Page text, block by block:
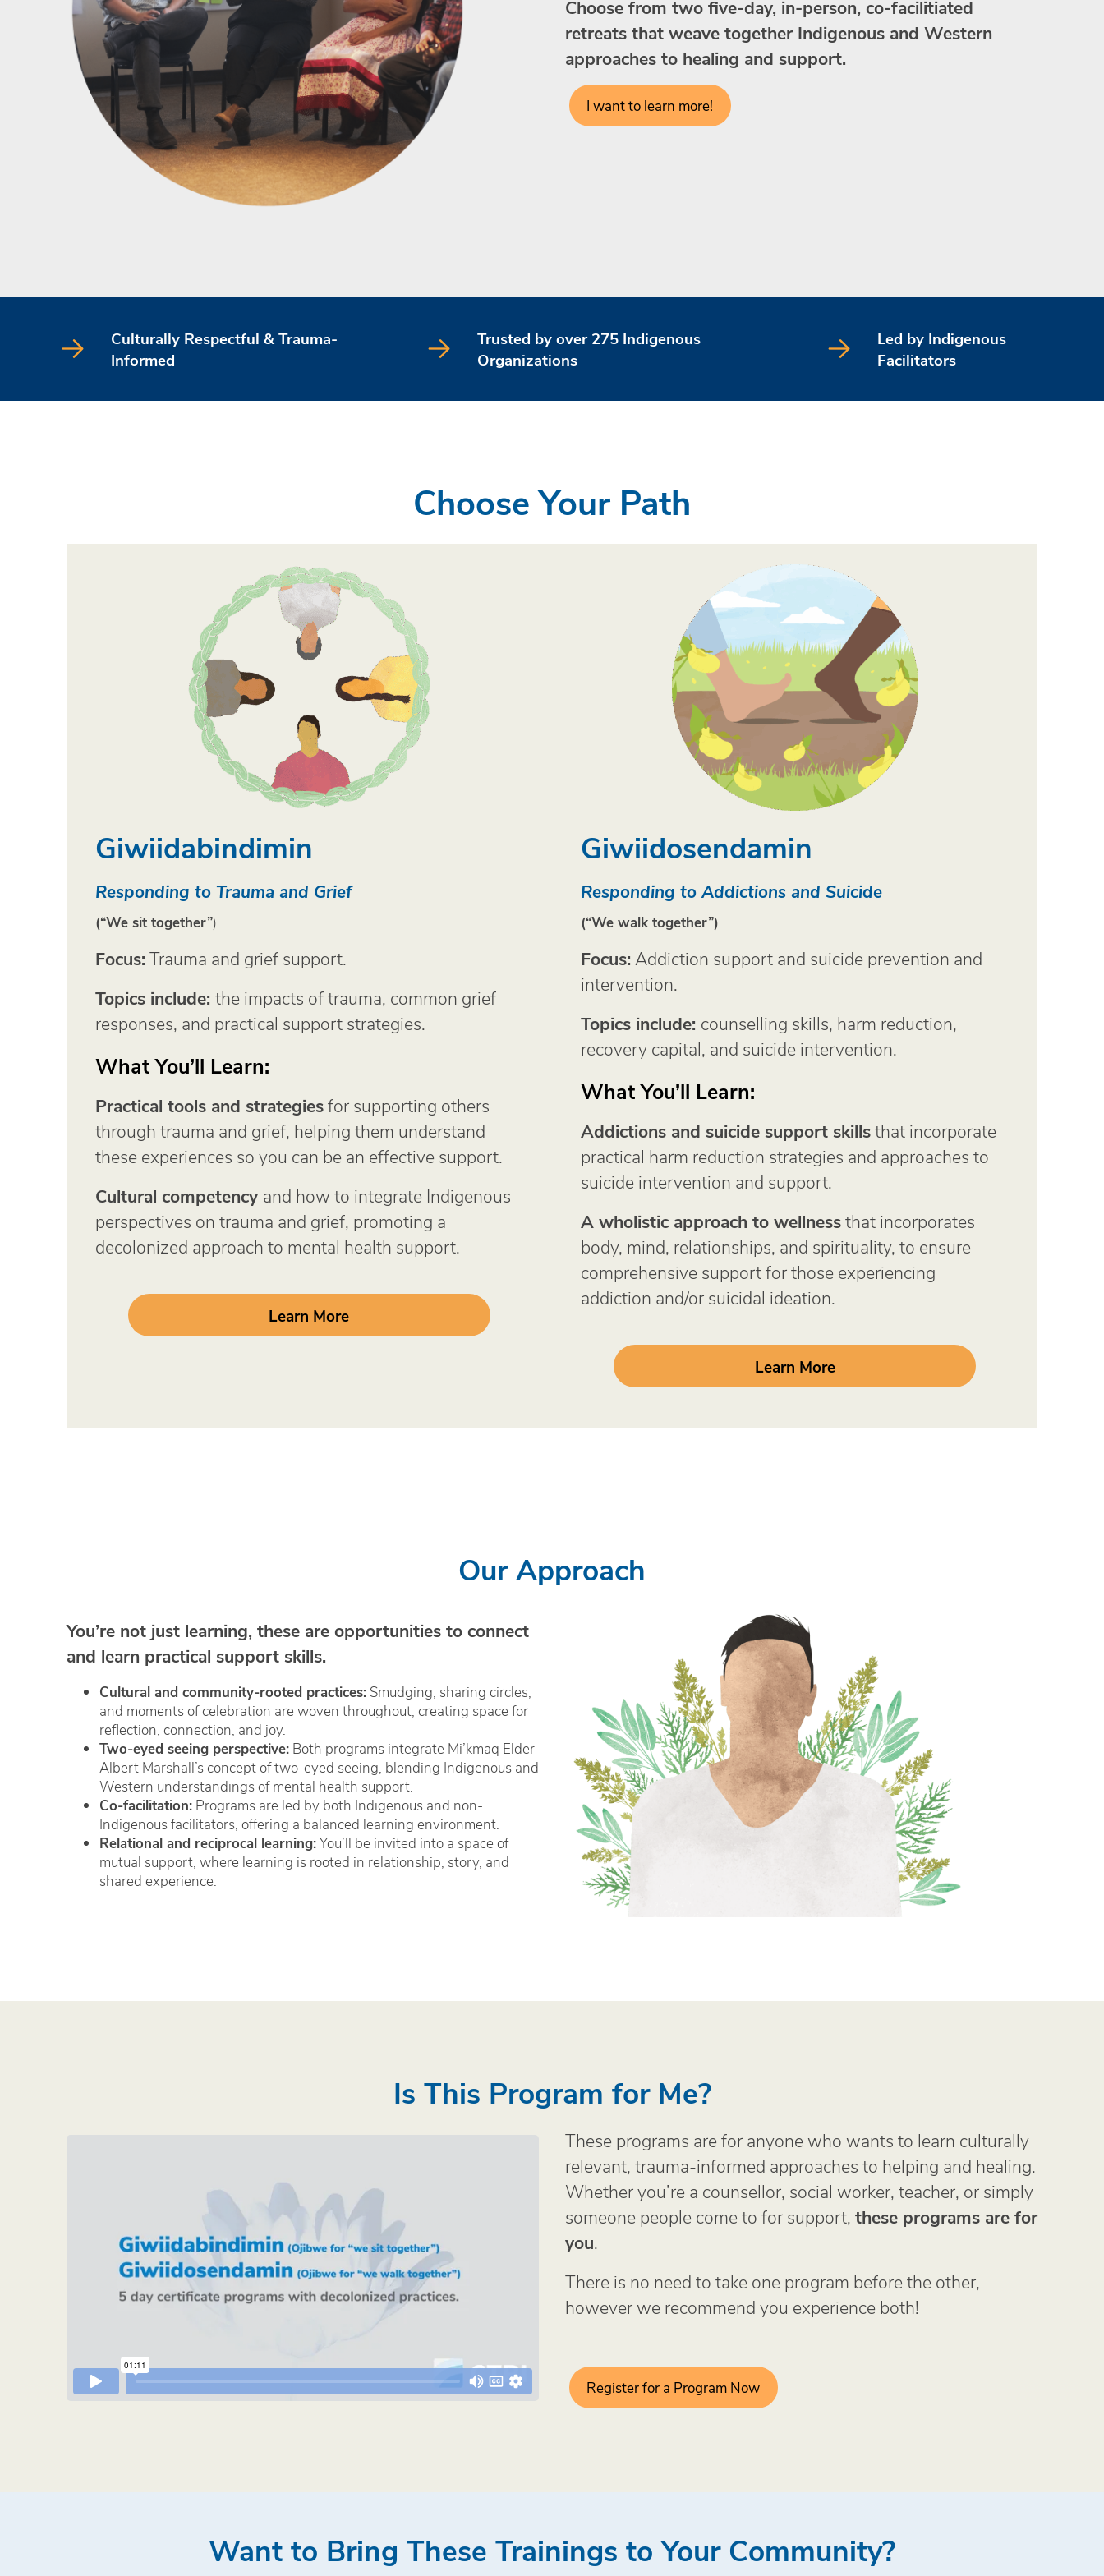
Choose from two five-day, in-person, co-facilitiated
retreats that weave together Indigenous and Western
approaches to healing and support.
I want to learn more!
Culturally Respectful & Trauma-
Informed
Trusted by over 275 Indigenous
Organizations
Led by Indigenous
Facilitators
Choose Your Path
Giwiidabindimin
Responding to Trauma and Grief
(“We sit together”)
Focus: Trauma and grief support.
Topics include:the impacts of trauma, common grief
responses, and practical support strategies.
What You’ll Learn:
Practical tools and strategiesfor supporting others
through trauma and grief, helping them understand
these experiences so you can be an effective support.
Cultural competency and how to integrate Indigenous
perspectives on trauma and grief, promoting a
decolonized approach to mental health support.
Learn More
Giwiidosendamin
Responding to Addictions and Suicide
(“We walk together”)
Focus: Addiction support and suicide prevention and
intervention.
Topics include: counselling skills, harm reduction,
recovery capital, and suicide intervention.
What You’ll Learn:
Addictions and suicide support skillsthat incorporate
practical harm reduction strategies and approaches to
suicide intervention and support.
A wholistic approach to wellnessthat incorporates
body, mind, relationships, and spirituality, to ensure
comprehensive support for those experiencing
addiction and/or suicidal ideation.
Learn More
Our Approach
You’re not just learning, these are opportunities to connect
and learn practical support skills.
Cultural and community-rooted practices:Smudging, sharing circles,
and moments of celebration are woven throughout, creating space for
reflection, connection, and joy.
Two-eyed seeing perspective:Both programs integrate Mi’kmaq Elder
Albert Marshall’s concept of two-eyed seeing, blending Indigenous and
Western understandings of mental health support.
Co-facilitation:Programs are led by both Indigenous and non-
Indigenous facilitators, offering a balanced learning environment.
Relational and reciprocal learning:You’ll be invited into a space of
mutual support, where learning is rooted in relationship, story, and
shared experience.
Is This Program for Me?
These programs are for anyone who wants to learn culturally
relevant, trauma-informed approaches to helping and healing.
Whether you’re a counsellor, social worker, teacher, or simply
someone people come to for support, these programs are for
you.
There is no need to take one program before the other,
however we recommend you experience both!
Register for a Program Now
Want to Bring These Trainings to Your Community?